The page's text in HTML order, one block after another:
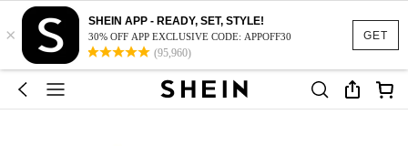
GET
×
SHEIN APP - READY, SET, STYLE!
30% OFF APP EXCLUSIVE CODE: APPOFF30
(95,960)